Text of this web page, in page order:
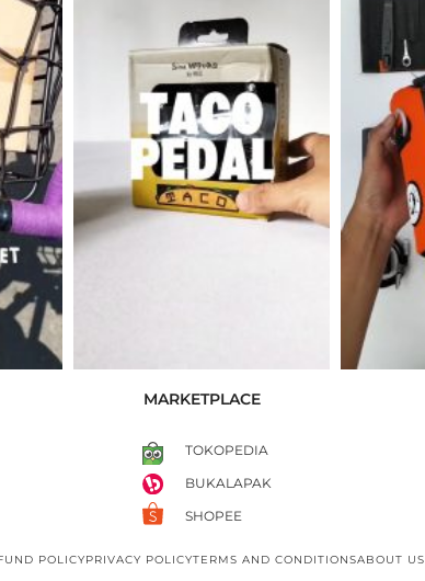
MARKETPLACE
TOKOPEDIA
BUKALAPAK
SHOPEE
POLICYPRIVACY POLICYTERMS AND CONDITIONSABOUT US